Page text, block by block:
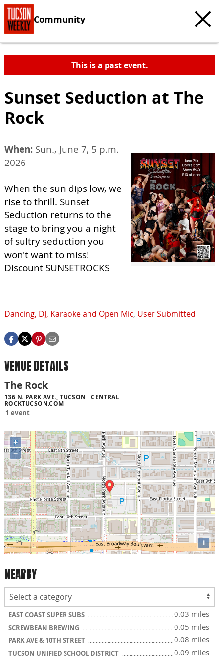
Community
This is a past event.
Sunset Seduction at The
Rock
When: Sun., June 7, 5 p.m.
2026
When the sun dips low, we
rise to thrill. Sunset
Seduction returns to the
stage to bring you a night
of sultry seduction you
won't want to miss!
Discount SUNSETROCKS
Dancing, DJ, Karaoke and Open Mic, User Submitted
VENUE DETAILS
The Rock
136 N. PARK AVE., TUCSON
CENTRAL
ROCKTUCSON.COM
1 event
+
−
i
NEARBY
EAST COAST SUPER SUBS 0.03 miles
SCREWBEAN BREWING 0.05 miles
PARK AVE & 10TH STREET 0.08 miles
TUCSON UNIFIED SCHOOL DISTRICT 0.09 miles